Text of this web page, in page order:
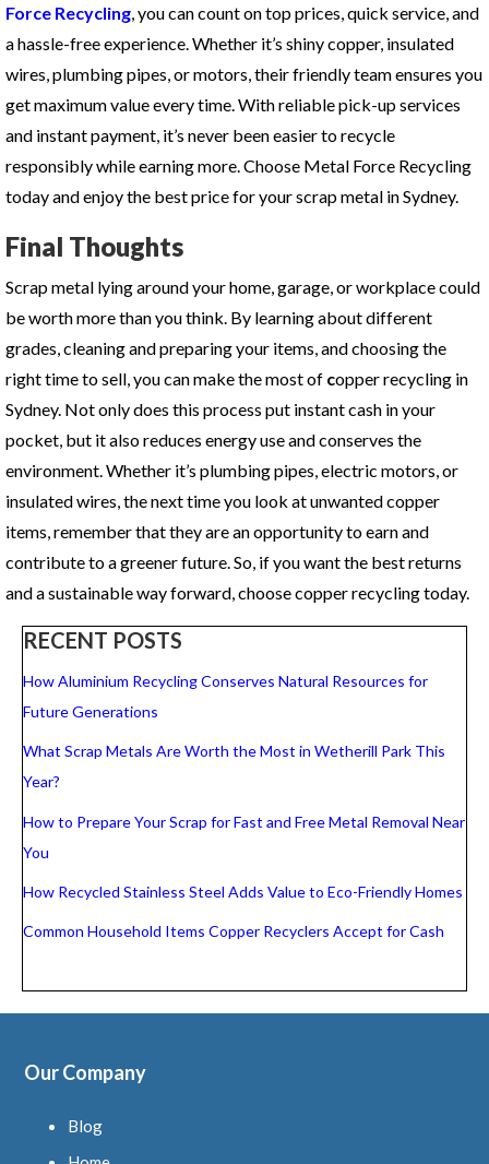
Force Recycling, you can count on top prices, quick service, and
a hassle-free experience. Whether it’s shiny copper, insulated
wires, plumbing pipes, or motors, their friendly team ensures you
get maximum value every time. With reliable pick-up services
and instant payment, it’s never been easier to recycle
responsibly while earning more. Choose Metal Force Recycling
today and enjoy the best price for your scrap metal in Sydney.
Final Thoughts
Scrap metal lying around your home, garage, or workplace could
be worth more than you think. By learning about different
grades, cleaning and preparing your items, and choosing the
right time to sell, you can make the most of copper recycling in
Sydney. Not only does this process put instant cash in your
pocket, but it also reduces energy use and conserves the
environment. Whether it’s plumbing pipes, electric motors, or
insulated wires, the next time you look at unwanted copper
items, remember that they are an opportunity to earn and
contribute to a greener future. So, if you want the best returns
and a sustainable way forward, choose copper recycling today.
RECENT POSTS
How Aluminium Recycling Conserves Natural Resources for
Future Generations
What Scrap Metals Are Worth the Most in Wetherill Park This
Year?
How to Prepare Your Scrap for Fast and Free Metal Removal Near
You
How Recycled Stainless Steel Adds Value to Eco-Friendly Homes
Common Household Items Copper Recyclers Accept for Cash
Our Company
Blog